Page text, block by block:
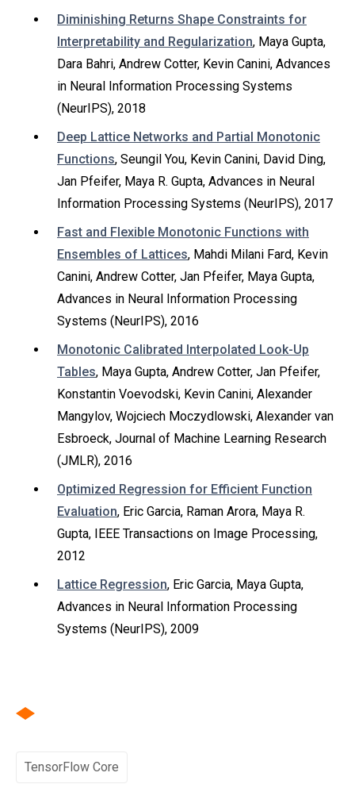
Diminishing Returns Shape Constraints for
Interpretability and Regularization, Maya Gupta,
Dara Bahri, Andrew Cotter, Kevin Canini, Advances
in Neural Information Processing Systems
(NeurIPS), 2018
Deep Lattice Networks and Partial Monotonic
Functions, Seungil You, Kevin Canini, David Ding,
Jan Pfeifer, Maya R. Gupta, Advances in Neural
Information Processing Systems (NeurIPS), 2017
Fast and Flexible Monotonic Functions with
Ensembles of Lattices, Mahdi Milani Fard, Kevin
Canini, Andrew Cotter, Jan Pfeifer, Maya Gupta,
Advances in Neural Information Processing
Systems (NeurIPS), 2016
Monotonic Calibrated Interpolated Look-Up
Tables, Maya Gupta, Andrew Cotter, Jan Pfeifer,
Konstantin Voevodski, Kevin Canini, Alexander
Mangylov, Wojciech Moczydlowski, Alexander van
Esbroeck, Journal of Machine Learning Research
(JMLR), 2016
Optimized Regression for Efficient Function
Evaluation, Eric Garcia, Raman Arora, Maya R.
Gupta, IEEE Transactions on Image Processing,
2012
Lattice Regression, Eric Garcia, Maya Gupta,
Advances in Neural Information Processing
Systems (NeurIPS), 2009
TensorFlow Core